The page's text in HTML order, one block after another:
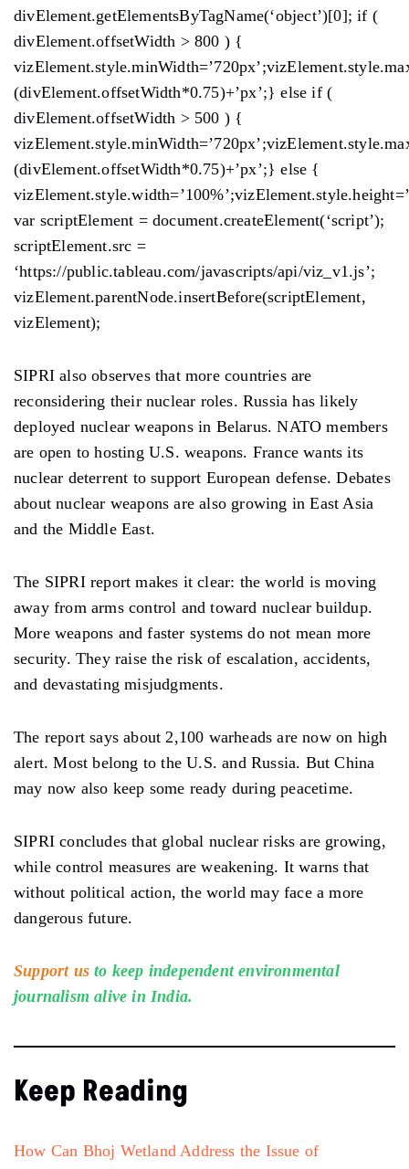
divElement.getElementsByTagName(‘object’)[0]; if (
divElement.offsetWidth > 800 ) {
(divElement.offsetWidth*0.75)+’px’;} else if (
divElement.offsetWidth > 500 ) {
(divElement.offsetWidth*0.75)+’px’;} else {
var scriptElement = document.createElement(‘script’);
scriptElement.src =
‘https://public.tableau.com/javascripts/api/viz_v1.js’;
vizElement.parentNode.insertBefore(scriptElement,
vizElement);
SIPRI also observes that more countries are
reconsidering their nuclear roles. Russia has likely
deployed nuclear weapons in Belarus. NATO members
are open to hosting U.S. weapons. France wants its
nuclear deterrent to support European defense. Debates
about nuclear weapons are also growing in East Asia
and the Middle East.
The SIPRI report makes it clear: the world is moving
away from arms control and toward nuclear buildup.
More weapons and faster systems do not mean more
security. They raise the risk of escalation, accidents,
and devastating misjudgments.
The report says about 2,100 warheads are now on high
alert. Most belong to the U.S. and Russia. But China
may now also keep some ready during peacetime.
SIPRI concludes that global nuclear risks are growing,
while control measures are weakening. It warns that
without political action, the world may face a more
dangerous future.
Support us to keep independent environmental
journalism alive in India.
Keep Reading
How Can Bhoj Wetland Address the Issue of